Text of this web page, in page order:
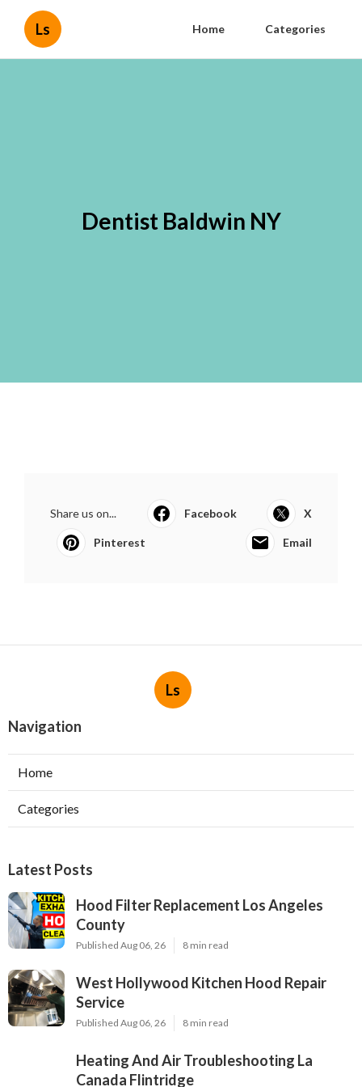
Ls Home Categories
Dentist Baldwin NY
Share us on... Facebook X
Pinterest Email
Ls
Navigation
Home
Categories
Latest Posts
Hood Filter Replacement Los Angeles
County
Published Aug 06, 26 8 min read
West Hollywood Kitchen Hood Repair
Service
Published Aug 06, 26 8 min read
Heating And Air Troubleshooting La
Canada Flintridge